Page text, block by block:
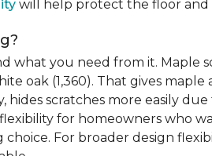
will help protect the floor
what you need from it. Maple
oak (1,360). That gives maple
scratches more easily
for homeowners who
For broader design